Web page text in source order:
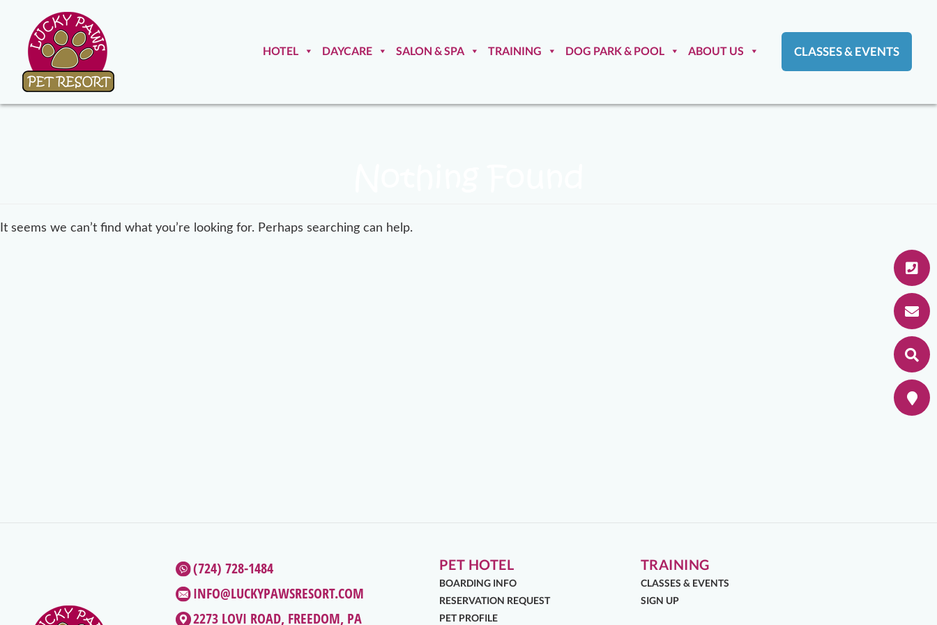
CLASSES & EVENTS
HOTEL DAYCARE SALON & SPA TRAINING DOG PARK & POOL ABOUT US
It seems we can’t find what you’re looking for. Perhaps searching can help.
(724) 728-1484
INFO@LUCKYPAWSRESORT.COM
2273 LOVI ROAD, FREEDOM, PA
PET HOTEL
BOARDING INFO
RESERVATION REQUEST
PET PROFILE
TRAINING
CLASSES & EVENTS
SIGN UP